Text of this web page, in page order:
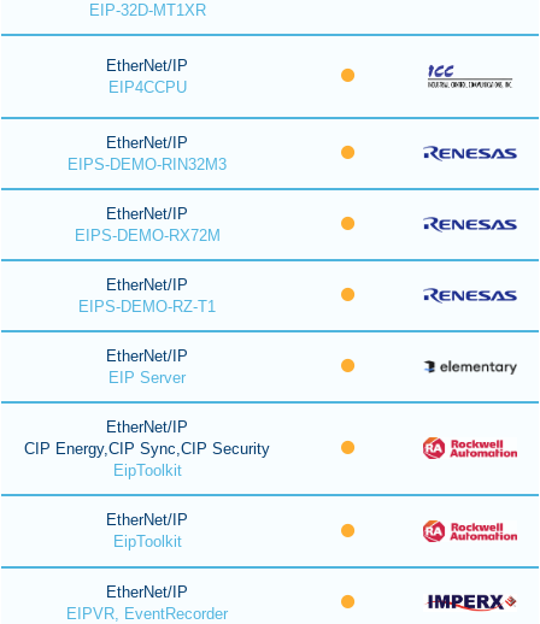
EIP-32D-MT1XR
EtherNet/IP
EIP4CCPU
EtherNet/IP
EIPS-DEMO-RIN32M3
EtherNet/IP
EIPS-DEMO-RX72M
EtherNet/IP
EIPS-DEMO-RZ-T1
EtherNet/IP
EIP Server
EtherNet/IP
CIP Energy,CIP Sync,CIP Security
EipToolkit
EtherNet/IP
EipToolkit
EtherNet/IP
EIPVR, EventRecorder